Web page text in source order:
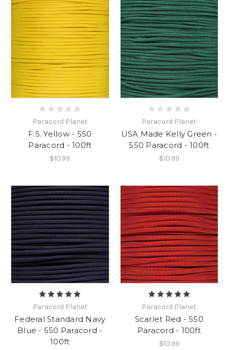
Paracord Planet
F.S. Yellow - 550
Paracord - 100ft
$10.99
Paracord Planet
USA Made Kelly Green -
550 Paracord - 100ft
$10.99
Paracord Planet
Federal Standard Navy
Blue - 550 Paracord -
100ft
Paracord Planet
Scarlet Red - 550
Paracord - 100ft
$10.99